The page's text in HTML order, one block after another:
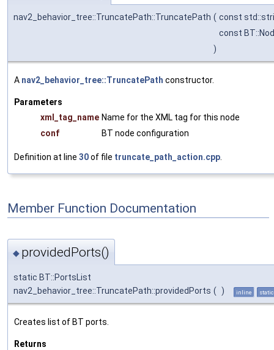
nav2_behavior_tree::TruncatePath::TruncatePath ( const
const
)
A nav2_behavior_tree::TruncatePath constructor.
Parameters
xml_tag_name Name for the XML tag for this node
conf
BT node configuration
Definition at line 30of file truncate_path_action.cpp
Member Function Documentation
◆ providedPorts()
static BT::PortsList
nav2_behavior_tree::TruncatePath::providedPorts ( ) inline static
Creates list of BT ports.
Returns